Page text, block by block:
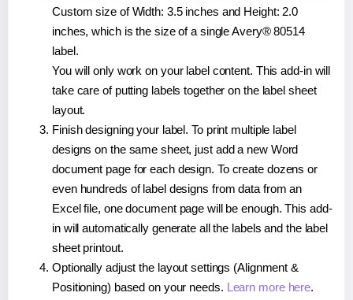
Custom size of Width: 3.5 inches and Height: 2.0
inches, which is the size of a single Avery® 80514
label.
You will only work on your label content. This add-in will
take care of putting labels together on the label sheet
layout.
Finish designing your label. To print multiple label
designs on the same sheet, just add a new Word
document page for each design. To create dozens or
even hundreds of label designs from data from an
Excel file, one document page will be enough. This add-
in will automatically generate all the labels and the label
sheet printout.
Optionally adjust the layout settings (Alignment &
Positioning) based on your needs. Learn more here.